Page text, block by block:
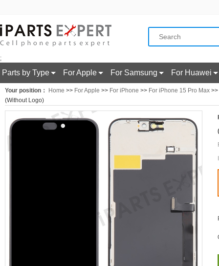
;
Parts by Type For Apple For Samsung For Huawei
Your position： Home >> For Apple >> For iPhone >> For iPhone 15 Pro Max
(Without Logo)